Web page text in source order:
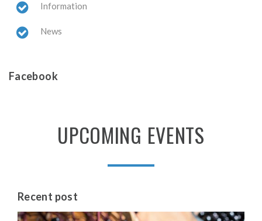
Information
News
Facebook
UPCOMING EVENTS
Recent post